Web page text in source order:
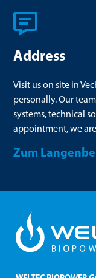
Address
Visit us on site in
personally. Our
systems, technical
appointment, we
Zum